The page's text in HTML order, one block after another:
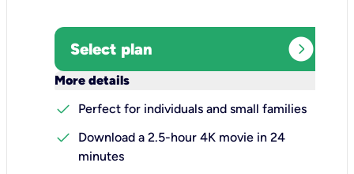
Select plan expand_circle_right
More details
check
Perfect for individuals and small families
check
Download a 2.5-hour 4K movie in 24
minutes